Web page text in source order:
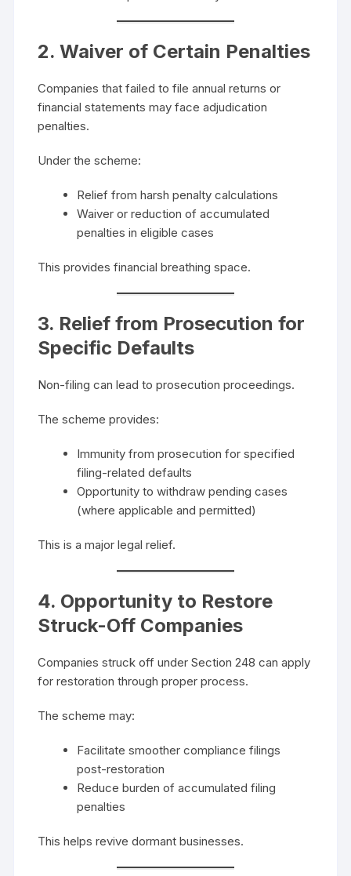
2. Waiver of Certain Penalties
Companies that failed to file annual returns or
financial statements may face adjudication
penalties.
Under the scheme:
Relief from harsh penalty calculations
Waiver or reduction of accumulated
penalties in eligible cases
This provides financial breathing space.
3. Relief from Prosecution for
Specific Defaults
Non-filing can lead to prosecution proceedings.
The scheme provides:
Immunity from prosecution for specified
filing-related defaults
Opportunity to withdraw pending cases
(where applicable and permitted)
This is a major legal relief.
4. Opportunity to Restore
Struck-Off Companies
Companies struck off under Section 248 can apply
for restoration through proper process.
The scheme may:
Facilitate smoother compliance filings
post-restoration
Reduce burden of accumulated filing
penalties
This helps revive dormant businesses.